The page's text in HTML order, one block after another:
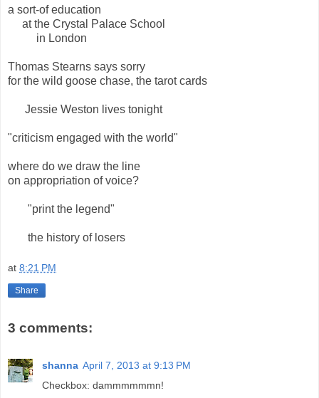
a sort-of education
at the Crystal Palace School
in London
Thomas Stearns says sorry
for the wild goose chase, the tarot cards
Jessie Weston lives tonight
"criticism engaged with the world"
where do we draw the line
on appropriation of voice?
"print the legend"
the history of losers
at 8:21 PM
Share
3 comments:
shanna April 7, 2013 at 9:13 PM
Checkbox: dammmmmmn!